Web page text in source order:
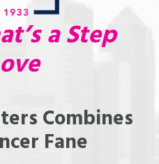
a Step
Combines
Fane